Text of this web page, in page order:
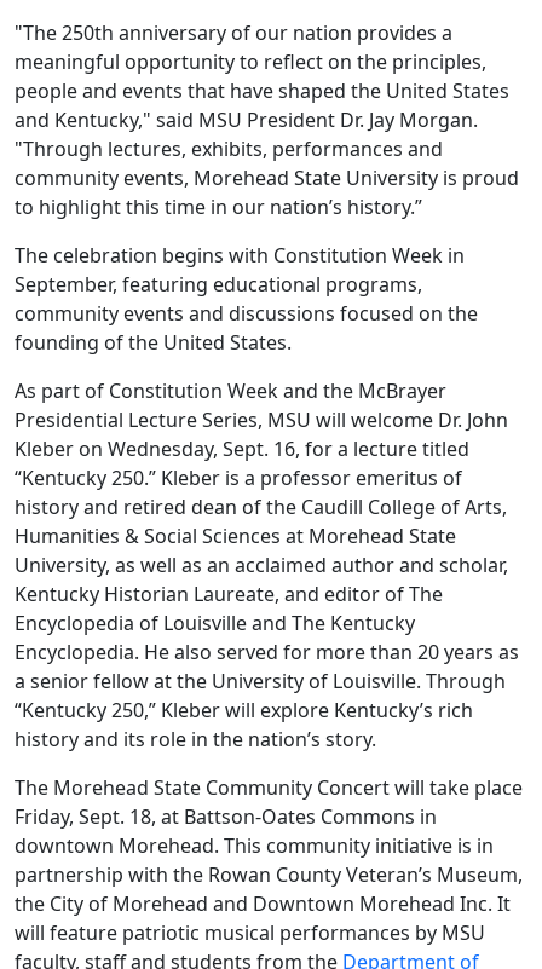
"The 250th anniversary of our nation provides a
meaningful opportunity to reflect on the principles,
people and events that have shaped the United States
and Kentucky," said MSU President Dr. Jay Morgan.
"Through lectures, exhibits, performances and
community events, Morehead State University is proud
to highlight this time in our nation’s history.”
The celebration begins with Constitution Week in
September, featuring educational programs,
community events and discussions focused on the
founding of the United States.
As part of Constitution Week and the McBrayer
Presidential Lecture Series, MSU will welcome Dr. John
Kleber on Wednesday, Sept. 16, for a lecture titled
“Kentucky 250.” Kleber is a professor emeritus of
history and retired dean of the Caudill College of Arts,
Humanities & Social Sciences at Morehead State
University, as well as an acclaimed author and scholar,
Kentucky Historian Laureate, and editor of The
Encyclopedia of Louisville and The Kentucky
Encyclopedia. He also served for more than 20 years as
a senior fellow at the University of Louisville. Through
“Kentucky 250,” Kleber will explore Kentucky’s rich
history and its role in the nation’s story.
The Morehead State Community Concert will take place
Friday, Sept. 18, at Battson-Oates Commons in
downtown Morehead. This community initiative is in
partnership with the Rowan County Veteran’s Museum,
the City of Morehead and Downtown Morehead Inc. It
will feature patriotic musical performances by MSU
faculty, staff and students from the Department of